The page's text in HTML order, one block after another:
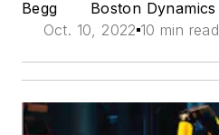
Begg
Boston Dynamics
Oct. 10, 2022 10 min read